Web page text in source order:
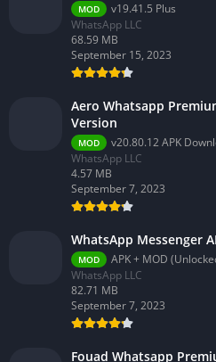
MOD
v19.41.5 Plus
WhatsApp LLC
68.59 MB
September 15, 2023
Aero Whatsapp
Version
MOD
v20.80.12 APK
WhatsApp LLC
4.57 MB
September 7, 2023
WhatsApp Messenger
MOD
APK + MOD
WhatsApp LLC
82.71 MB
September 7, 2023
Fouad Whatsapp